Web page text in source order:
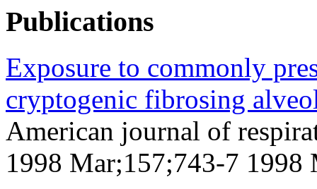
Publications
Exposure to commonly
cryptogenic fibrosing
American journal of
1998 Mar;157;743-7 1998